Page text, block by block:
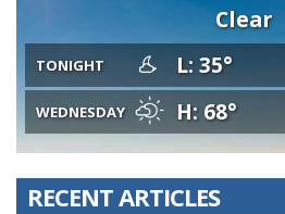
Clear
TONIGHT L: 35°
WEDNESDAY H: 68°
RECENT ARTICLES